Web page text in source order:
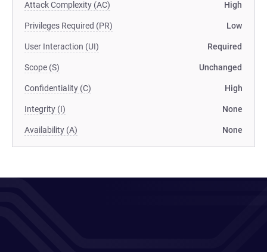
Attack Complexity (AC) High
Privileges Required (PR) Low
User Interaction (UI) Required
Scope (S) Unchanged
Confidentiality (C) High
Integrity (I) None
Availability (A) None